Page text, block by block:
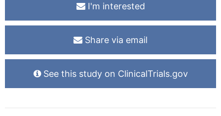
I'm interested
Share via email
See this study on ClinicalTrials.gov